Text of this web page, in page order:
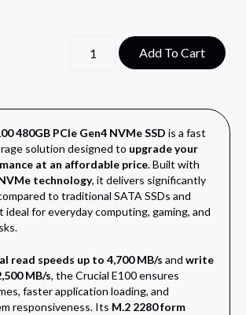
Add To Cart
480GB PCIe Gen4 NVMe SSD is a fast
solution designed to upgrade your
at an affordable price. Built with
technology, it delivers significantly
to traditional SATA SSDs and
ideal for everyday computing, gaming, and
read speeds up to 4,700 MB/s and write
MB/s, the Crucial E100 ensures
faster application loading, and
responsiveness. Its M.2 2280 form